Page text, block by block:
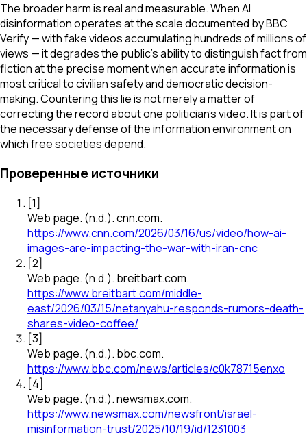
The broader harm is real and measurable. When AI
disinformation operates at the scale documented by BBC
Verify — with fake videos accumulating hundreds of millions of
views — it degrades the public's ability to distinguish fact from
fiction at the precise moment when accurate information is
most critical to civilian safety and democratic decision-
making. Countering this lie is not merely a matter of
correcting the record about one politician's video. It is part of
the necessary defense of the information environment on
which free societies depend.
Проверенные источники
[1]
Web page. (n.d.).cnn.com.
https://www.cnn.com/2026/03/16/us/video/how-ai-
images-are-impacting-the-war-with-iran-cnc
[2]
Web page. (n.d.). breitbart.com.
https://www.breitbart.com/middle-
east/2026/03/15/netanyahu-responds-rumors-death-
shares-video-coffee/
[3]
Web page. (n.d.). bbc.com.
https://www.bbc.com/news/articles/c0k78715enxo
[4]
Web page. (n.d.).newsmax.com.
https://www.newsmax.com/newsfront/israel-
misinformation-trust/2025/10/19/id/1231003